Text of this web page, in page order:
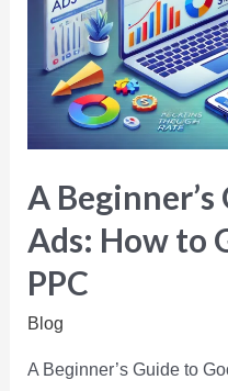
A
Ads: How to
PPC
Blog
A Beginner’s Guide to